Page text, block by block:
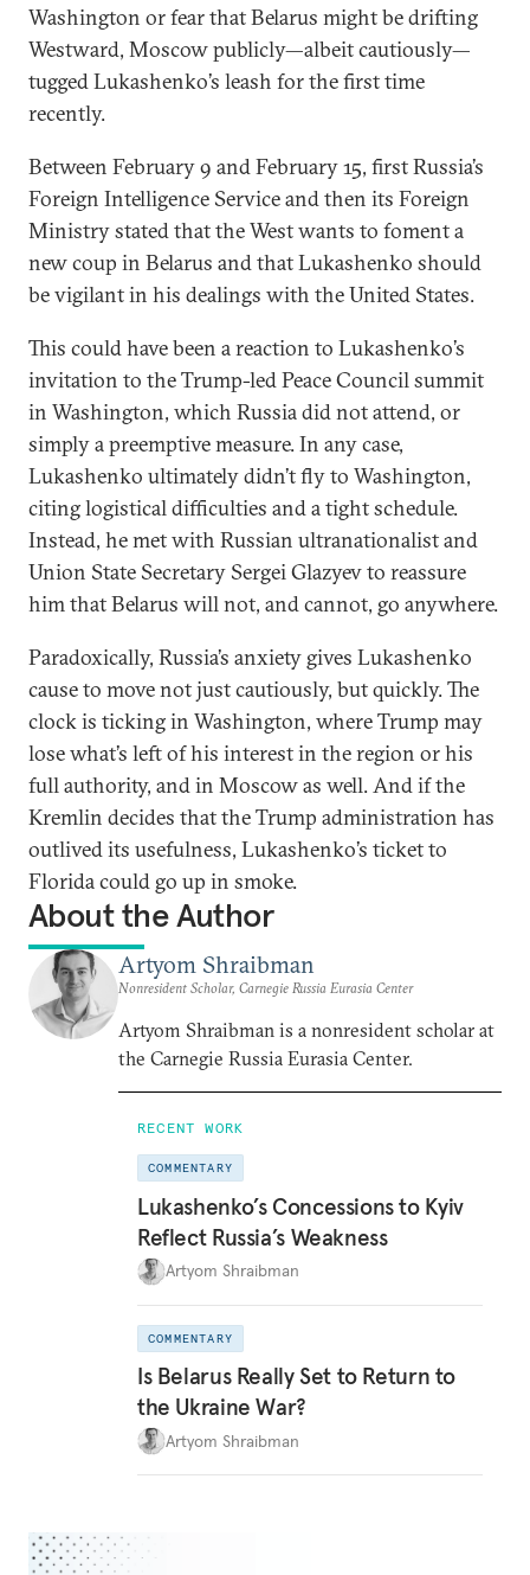
Washington or fear that Belarus might be drifting
Westward, Moscow publicly—albeit cautiously—
tugged Lukashenko’s leash for the first time
recently.
Between February 9 and February 15, first Russia’s
Foreign Intelligence Service and then its Foreign
Ministry stated that the West wants to foment a
new coup in Belarus and that Lukashenko should
be vigilant in his dealings with the United States.
This could have been a reaction to Lukashenko’s
invitation to the Trump-led Peace Council summit
in Washington, which Russia did not attend, or
simply a preemptive measure. In any case,
Lukashenko ultimately didn’t fly to Washington,
citing logistical difficulties and a tight schedule.
Instead, he met with Russian ultranationalist and
Union State Secretary Sergei Glazyev to reassure
him that Belarus will not, and cannot, go anywhere.
Paradoxically, Russia’s anxiety gives Lukashenko
cause to move not just cautiously, but quickly. The
clock is ticking in Washington, where Trump may
lose what’s left of his interest in the region or his
full authority, and in Moscow as well. And if the
Kremlin decides that the Trump administration has
outlived its usefulness, Lukashenko’s ticket to
Florida could go up in smoke.
About the Author
Artyom Shraibman
Nonresident Scholar, Carnegie Russia Eurasia Center
Artyom Shraibman is a nonresident scholar at
the Carnegie Russia Eurasia Center.
RECENT WORK
COMMENTARY
Lukashenko’s Concessions to Kyiv
Reflect Russia’s Weakness
Artyom Shraibman
COMMENTARY
Is Belarus Really Set to Return to
the Ukraine War?
Artyom Shraibman